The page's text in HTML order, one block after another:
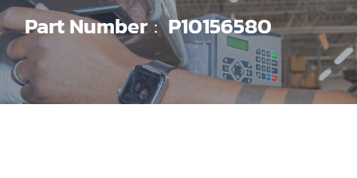
Part Number P10156580